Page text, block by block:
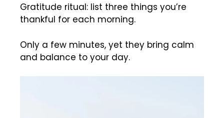
Gratitude ritual: list three things you’re
thankful for each morning.
Only a few minutes, yet they bring calm
and balance to your day.